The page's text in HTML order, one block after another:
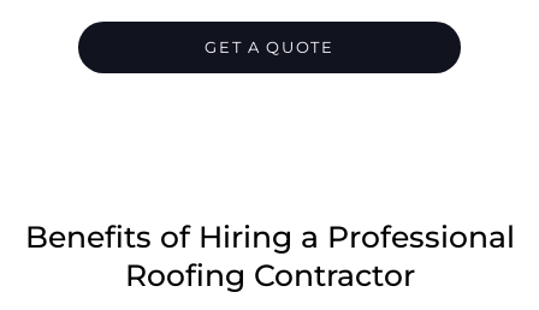
GET A QUOTE
Benefits of Hiring a Professional
Roofing Contractor